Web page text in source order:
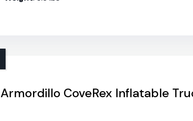
Armordillo CoveRex Inflatable